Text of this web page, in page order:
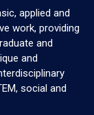
applied and
work, providing
and
and
social and